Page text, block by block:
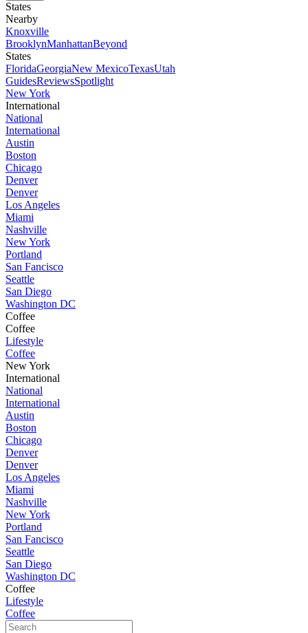
States
Nearby
Knoxville
BrooklynManhattanBeyond
States
FloridaGeorgiaNew MexicoTexasUtah
GuidesReviewsSpotlight
New York
International
National
International
Austin
Boston
Chicago
Denver
Denver
Los Angeles
Miami
Nashville
New York
Portland
San Fancisco
Seattle
San Diego
Washington DC
Coffee
Coffee
Lifestyle
Coffee
New York
International
National
International
Austin
Boston
Chicago
Denver
Denver
Los Angeles
Miami
Nashville
New York
Portland
San Fancisco
Seattle
San Diego
Washington DC
Coffee
Lifestyle
Coffee